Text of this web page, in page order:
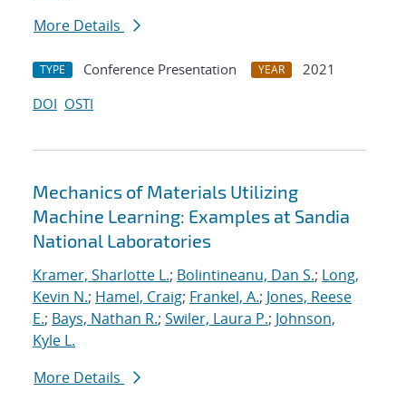
More Details
TYPE Conference Presentation YEAR
2021
DOI OSTI
Mechanics of Materials Utilizing
Machine Learning: Examples at Sandia
National Laboratories
Kramer, Sharlotte L.; Bolintineanu, Dan S.; Long,
Kevin N.; Hamel, Craig; Frankel, A.; Jones, Reese
E.; Bays, Nathan R.; Swiler, Laura P.; Johnson,
Kyle L.
More Details